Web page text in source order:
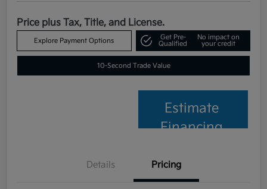
Price plus Tax, Title, and License.
Explore Payment Options
Get Pre-
Qualified
No impact on
your credit
10-Second Trade Value
Estimate
Financing
Details Pricing